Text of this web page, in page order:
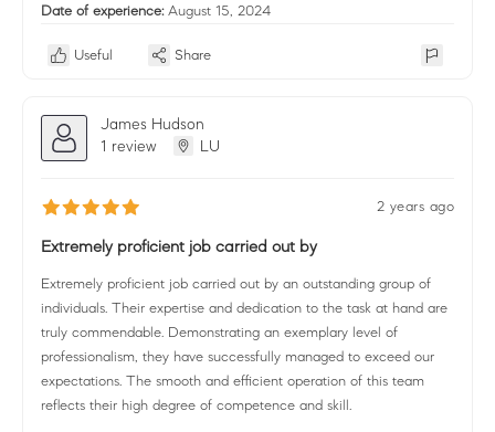
Date of experience: August 15, 2024
Useful Share
James Hudson
1 review
LU
2 years ago
Extremely proficient job carried out by
Extremely proficient job carried out by an outstanding group of
individuals. Their expertise and dedication to the task at hand are
truly commendable. Demonstrating an exemplary level of
professionalism, they have successfully managed to exceed our
expectations. The smooth and efficient operation of this team
reflects their high degree of competence and skill.